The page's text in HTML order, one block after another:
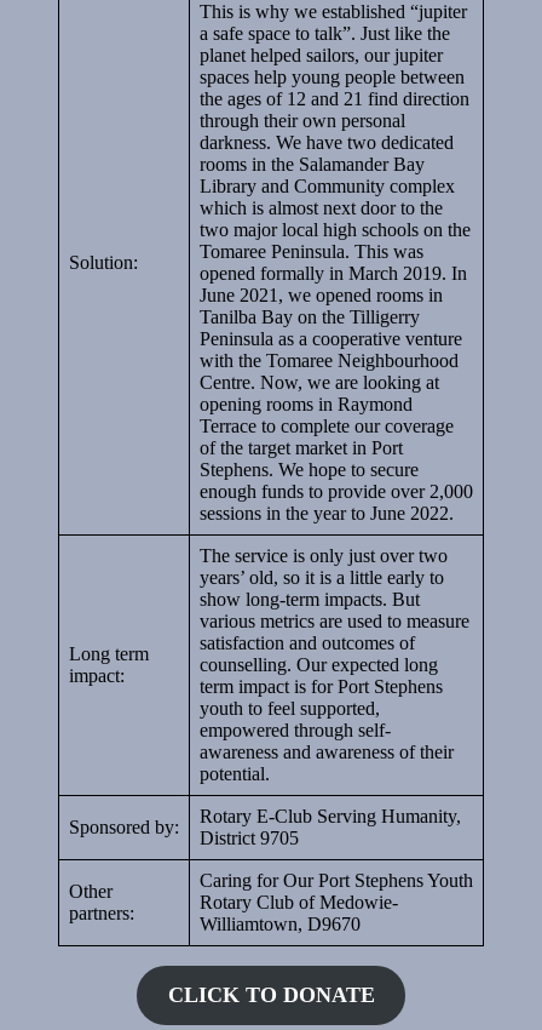
Solution:
This is why we established “jupiter
a safe space to talk”. Just like the
planet helped sailors, our jupiter
spaces help young people between
the ages of 12 and 21 find direction
through their own personal
darkness. We have two dedicated
rooms in the Salamander Bay
Library and Community complex
which is almost next door to the
two major local high schools on the
Tomaree Peninsula. This was
opened formally in March 2019. In
June 2021, we opened rooms in
Tanilba Bay on the Tilligerry
Peninsula as a cooperative venture
with the Tomaree Neighbourhood
Centre. Now, we are looking at
opening rooms in Raymond
Terrace to complete our coverage
of the target market in Port
Stephens. We hope to secure
enough funds to provide over 2,000
sessions in the year to June 2022.
Long term
impact:
The service is only just over two
years’ old, so it is a little early to
show long-term impacts. But
various metrics are used to measure
satisfaction and outcomes of
counselling. Our expected long
term impact is for Port Stephens
youth to feel supported,
empowered through self-
awareness and awareness of their
potential.
Sponsored by:
Rotary E-Club Serving Humanity,
District 9705
Other
partners:
Caring for Our Port Stephens Youth
Rotary Club of Medowie-
Williamtown, D9670
CLICK TO DONATE